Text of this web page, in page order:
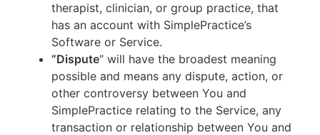
therapist, clinician, or group practice, that
has an account with SimplePractice’s
Software or Service.
“Dispute” will have the broadest meaning
possible and means any dispute, action, or
other controversy between You and
SimplePractice relating to the Service, any
transaction or relationship between You and